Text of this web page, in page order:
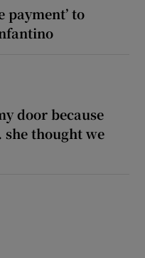
payment’ to
door because
she thought we